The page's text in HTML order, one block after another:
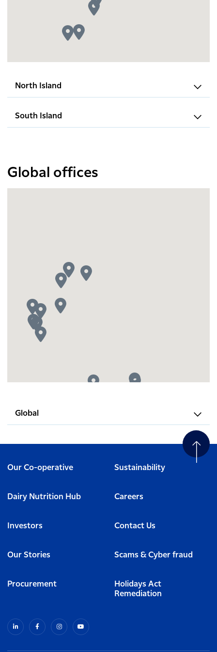
North Island
South Island
Global offices
Global
Our Co-operative Sustainability
Dairy Nutrition Hub Careers
Investors Contact Us
Our Stories Scams & Cyber fraud
Procurement
Holidays Act
Remediation